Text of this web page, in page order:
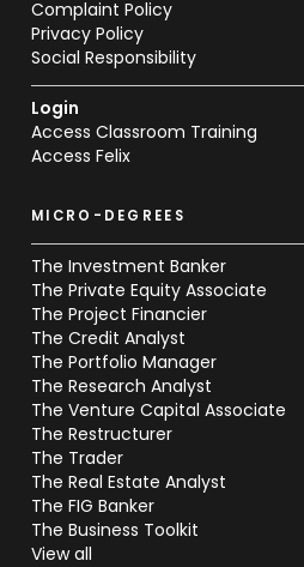
Complaint Policy
Privacy Policy
Social Responsibility
Login
Access Classroom Training
Access Felix
MICRO-DEGREES
The Investment Banker
The Private Equity Associate
The Project Financier
The Credit Analyst
The Portfolio Manager
The Research Analyst
The Venture Capital Associate
The Restructurer
The Trader
The Real Estate Analyst
The FIG Banker
The Business Toolkit
View all